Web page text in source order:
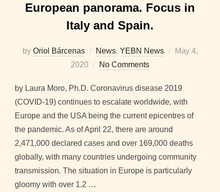
European panorama. Focus in
Italy and Spain.
by Oriol Bárcenas News, YEBN News
Posted
May 4,
2020
No Comments
by Laura Moro, Ph.D. Coronavirus disease 2019
(COVID-19) continues to escalate worldwide, with
Europe and the USA being the current epicentres of
the pandemic. As of April 22, there are around
2,471,000 declared cases and over 169,000 deaths
globally, with many countries undergoing community
transmission. The situation in Europe is particularly
gloomy with over 1.2 …